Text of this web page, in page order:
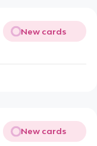
New cards
New cards